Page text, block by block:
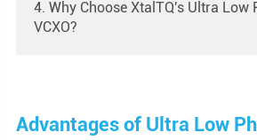
4. Why Choose XtalTQ's Ultra Low
VCXO?
Advantages of Ultra Low